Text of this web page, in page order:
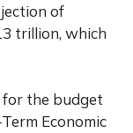
of
trillion, which
the budget
Economic